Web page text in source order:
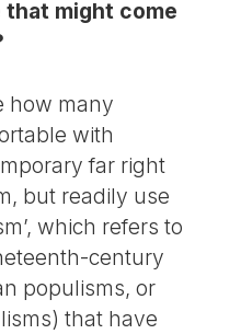
might come
how many
with
far right
but readily use
which refers to
century
populisms, or
that have